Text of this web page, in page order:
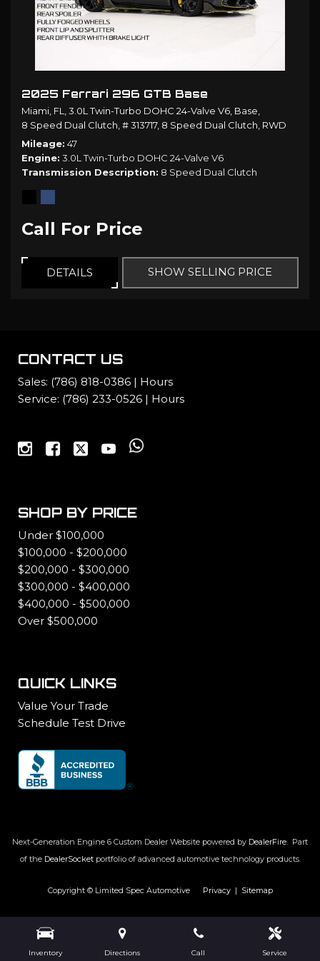
Inventory Directions Call Service
2025 Ferrari 296 GTB Base
Miami, FL, 3.0L Twin-Turbo DOHC 24-Valve V6, Base,
8 Speed Dual Clutch, # 313717, 8 Speed Dual Clutch, RWD
Mileage 47
Engine 3.0L Twin-Turbo DOHC 24-Valve V6
Transmission Description 8 Speed Dual Clutch
Call For Price
DETAILS SHOW SELLING PRICE
CONTACT US
Sales: (786) 818-0386 | Hours
Service: (786) 233-0526 | Hours
SHOP BY PRICE
Under $100,000
$100,000 - $200,000
$200,000 - $300,000
$300,000 - $400,000
$400,000 - $500,000
Over $500,000
QUICK LINKS
Value Your Trade
Schedule Test Drive
Next-Generation Engine 6 Custom Dealer Website powered by DealerFire. Part
of the DealerSocketportfolio of advanced automotive technology products.
Copyright © Limited Spec Automotive Privacy| Sitemap